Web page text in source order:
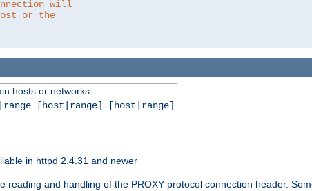
will
or the
hosts or networks
[host|range] [host|range]
in httpd 2.4.31 and newer
reading and handling of the PROXY protocol connection header.